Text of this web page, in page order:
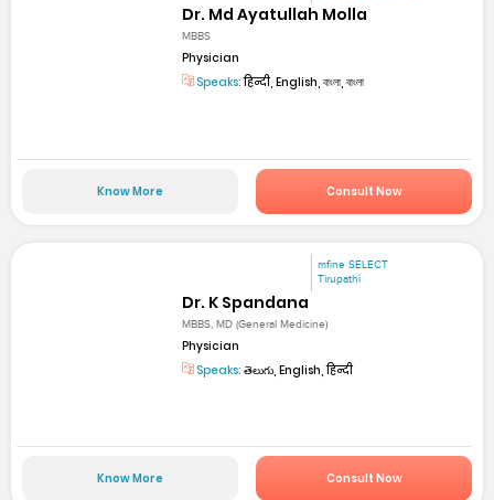
Dr. Md Ayatullah Molla
MBBS
Physician
Speaks:हिन्दी, English, বাংলা, বাংলা
Know More Consult Now
mfine SELECT
Tirupathi
Dr. K Spandana
MBBS, MD (General Medicine)
Physician
Speaks: తెలుగు, English, हिन्दी
Know More Consult Now